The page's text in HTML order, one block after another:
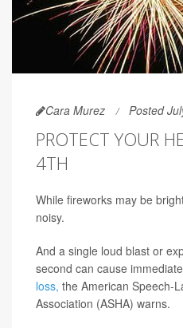
Cara Murez Posted
PROTECT YOUR
4TH
While fireworks may be
noisy.
And a single loud blast or
second can cause
loss, the American Speech-
Association (ASHA) warns.